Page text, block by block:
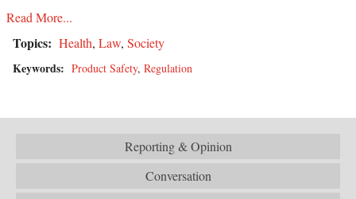
Read More...
Topics: Health, Law, Society
Keywords: Product Safety, Regulation
Reporting & Opinion
Conversation